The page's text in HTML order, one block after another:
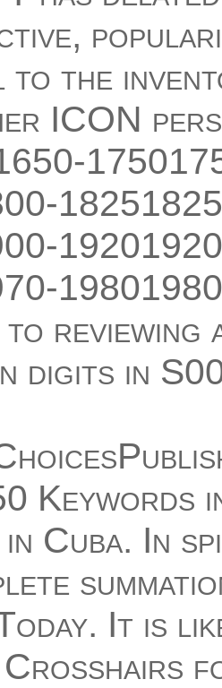
to the
ICON
to
digits in
Keywords
Cuba. In
It is